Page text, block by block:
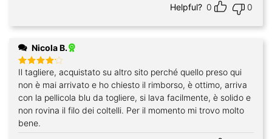
Helpful? 0 0
Nicola B.
Rated4
out of 5
Il tagliere, acquistato su altro sito perché quello preso qui
non è mai arrivato e ho chiesto il rimborso, è ottimo, arriva
con la pellicola blu da togliere, si lava facilmente, è solido e
non rovina il filo dei coltelli. Per il momento mi trovo molto
bene.